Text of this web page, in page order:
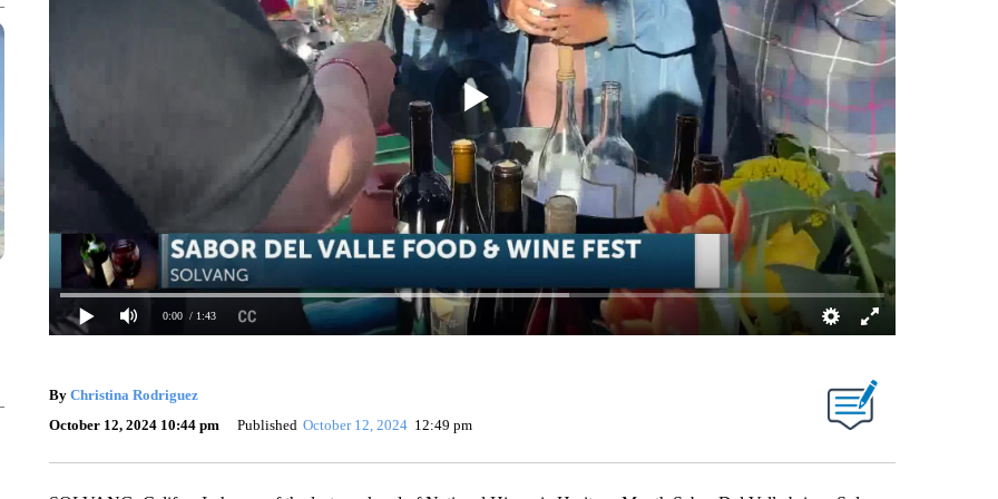
0:00 / 1:43
By Christina Rodriguez
October 12, 2024 10:44 pm
Published October 12, 2024 12:49 pm